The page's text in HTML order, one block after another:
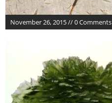
November 26, 2015 // 0 Comments